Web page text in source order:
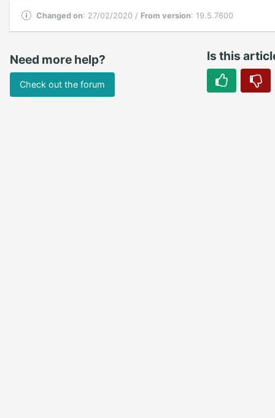
Changed on: 27/02/2020 / From version: 19.5.7600
Is this
Need more help?
Check out the forum